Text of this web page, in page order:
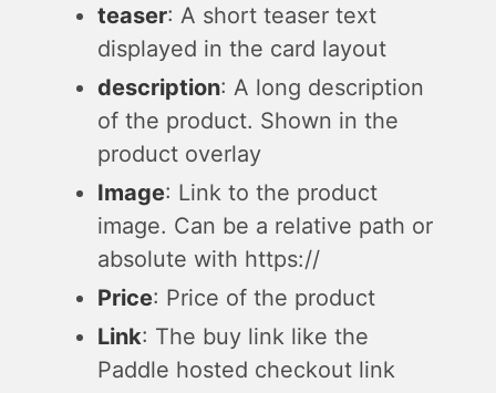
teaser: A short teaser text
displayed in the card layout
description: A long description
of the product. Shown in the
product overlay
Image: Link to the product
image. Can be a relative path or
absolute with https://
Price: Price of the product
Link: The buy link like the
Paddle hosted checkout link